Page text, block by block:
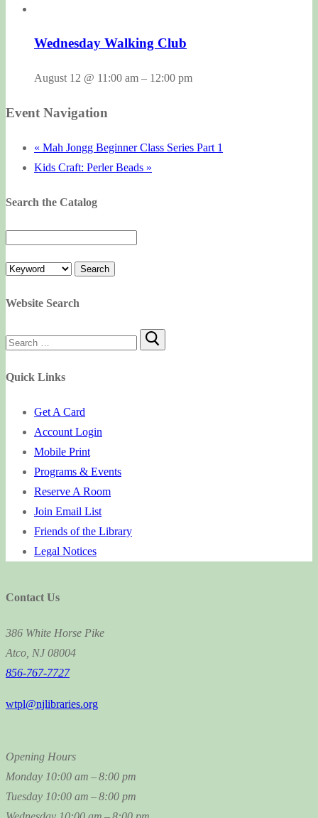
Wednesday Walking Club
August 12 @ 11:00 am – 12:00 pm
Event Navigation
« Mah Jongg Beginner Class Series Part 1
Kids Craft: Perler Beads »
Search the Catalog
Website Search
Search
Quick Links
Get A Card
Account Login
Mobile Print
Programs & Events
Reserve A Room
Join Email List
Friends of the Library
Legal Notices
Contact Us
386 White Horse Pike
Atco, NJ 08004
856-767-7727
wtpl@njlibraries.org
Opening Hours
Monday 10:00 am – 8:00 pm
Tuesday 10:00 am – 8:00 pm